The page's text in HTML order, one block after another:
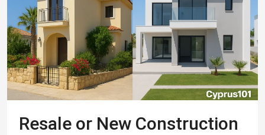
Resale or New Construction